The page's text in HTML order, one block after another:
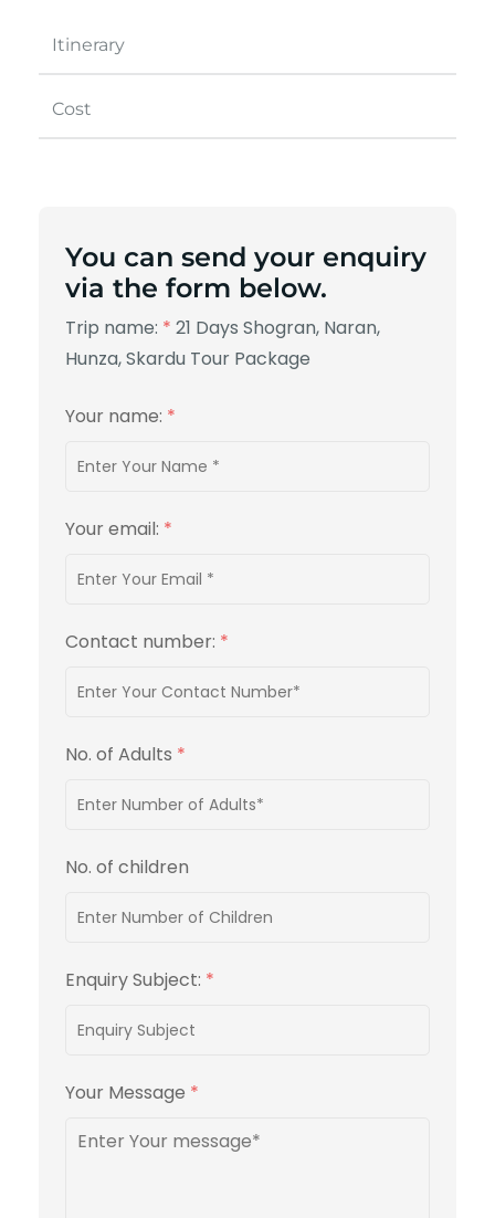
Itinerary
Cost
You can send your enquiry
via the form below.
Trip name: * 21 Days Shogran, Naran,
Hunza, Skardu Tour Package
Your name: *
Your email: *
Contact number: *
No. of Adults *
No. of children
Enquiry Subject: *
Your Message *